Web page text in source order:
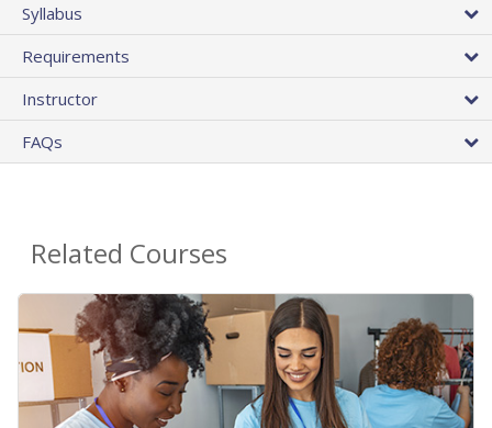
Syllabus
Requirements
Instructor
FAQs
Related Courses